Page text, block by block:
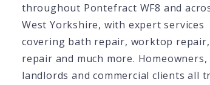
throughout Pontefract WF8 and
West Yorkshire, with expert services
covering bath repair, worktop
repair and much more. Homeowners,
landlords and commercial clients all